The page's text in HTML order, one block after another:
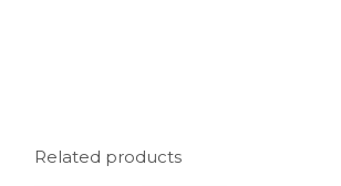
Related products